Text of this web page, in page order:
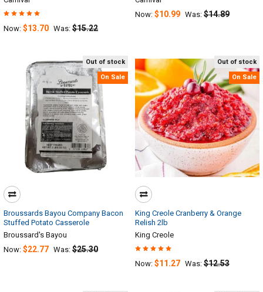
Now: $13.70 Was: $15.22
Now: $10.99 Was: $14.89
Out of stock
On Sale
Broussards Bayou Company Bacon
Stuffed Potato Casserole
Broussard's Bayou
Now: $22.77 Was: $25.30
Out of stock
On Sale
King Creole Cranberry & Orange
Relish 2lb
King Creole
Now: $11.27 Was: $12.53